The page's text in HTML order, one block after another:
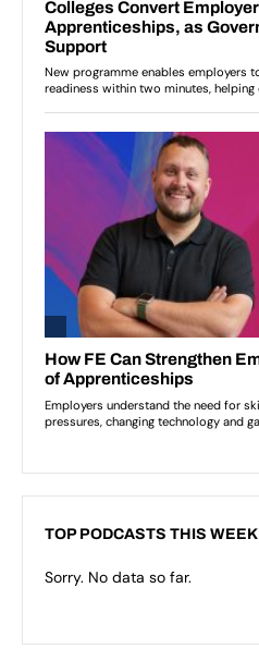
TOP PODCASTS THIS WEEK
Sorry. No data so far.